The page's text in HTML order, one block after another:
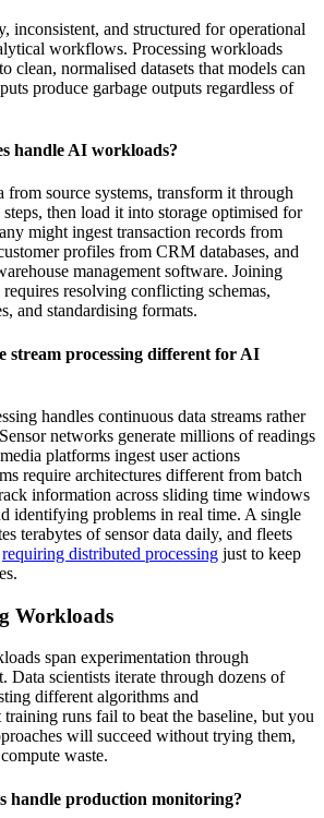
inconsistent, and structured for operational
workflows. Processing workloads
clean, normalised datasets that models can
produce garbage outputs regardless of
handle AI workloads?
source systems, transform it through
then load it into storage optimised for
might ingest transaction records from
profiles from CRM databases, and
management software. Joining
requires resolving conflicting schemas,
and standardising formats.
stream processing different for AI
handles continuous data streams rather
networks generate millions of readings
platforms ingest user actions
require architectures different from batch
information across sliding time windows
identifying problems in real time. A single
terabytes of sensor data daily, and fleets
requiring distributed processing just to keep
Workloads
span experimentation through
Data scientists iterate through dozens of
different algorithms and
training runs fail to beat the baseline, but you
will succeed without trying them,
waste.
handle production monitoring?